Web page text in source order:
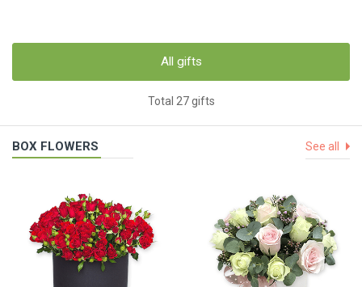
All gifts
Total 27 gifts
BOX FLOWERS See all